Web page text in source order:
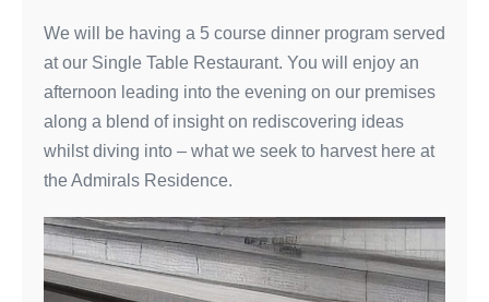
We will be having a 5 course dinner program served
at our Single Table Restaurant. You will enjoy an
afternoon leading into the evening on our premises
along a blend of insight on rediscovering ideas
whilst diving into – what we seek to harvest here at
the Admirals Residence.